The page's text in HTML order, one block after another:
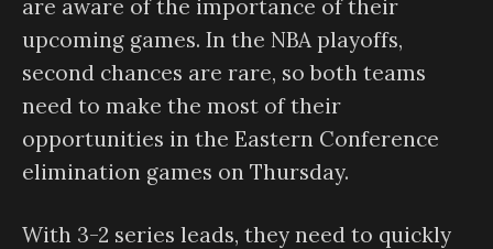
are aware of the importance of their
upcoming games. In the NBA playoffs,
second chances are rare, so both teams
need to make the most of their
opportunities in the Eastern Conference
elimination games on Thursday.
With 3-2 series leads, they need to quickly